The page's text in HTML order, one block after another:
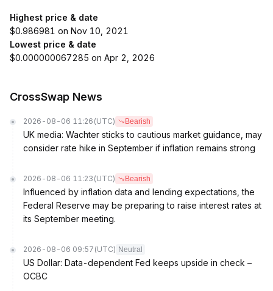
Highest price & date
$0.986981 on Nov 10, 2021
Lowest price & date
$0.000000067285 on Apr 2, 2026
CrossSwap News
2026-08-06 11:26 (UTC) Bearish
UK media: Wachter sticks to cautious market guidance, may
consider rate hike in September if inflation remains strong
2026-08-06 11:23 (UTC) Bearish
Influenced by inflation data and lending expectations, the
Federal Reserve may be preparing to raise interest rates at
its September meeting.
2026-08-06 09:57 (UTC) Neutral
US Dollar: Data-dependent Fed keeps upside in check –
OCBC